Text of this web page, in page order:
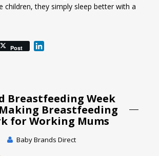
children, they simply sleep better with a
Post
d
I
n
Breastfeeding Week
Making Breastfeeding
for Working Mums
Baby Brands Direct